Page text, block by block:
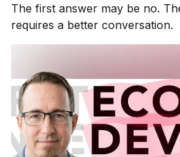
The first answer may be no.
requires a better conversation.